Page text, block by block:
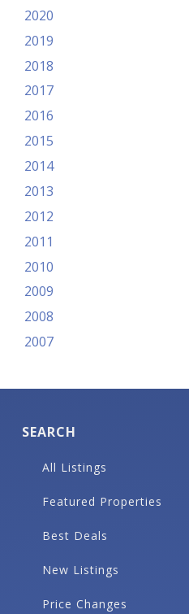
2020
2019
2018
2017
2016
2015
2014
2013
2012
2011
2010
2009
2008
2007
SEARCH
All Listings
Featured Properties
Best Deals
New Listings
Price Changes